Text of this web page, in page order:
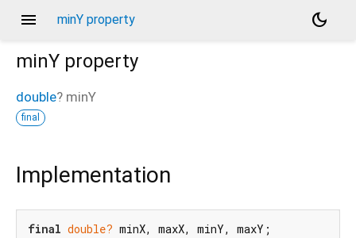
menu minY property
dark_mode
minY property
double? minY
final
Implementation
final double? minX, maxX, minY, maxY;